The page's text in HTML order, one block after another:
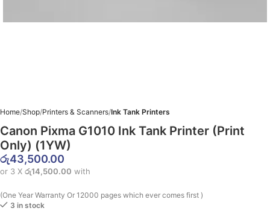
Home Shop Printers & Scanners Ink Tank Printers
Canon Pixma G1010 Ink Tank Printer (Print
Only) (1YW)
රු43,500.00
or 3 X රු14,500.00 with
(One Year Warranty Or 12000 pages which ever comes first )
3 in stock